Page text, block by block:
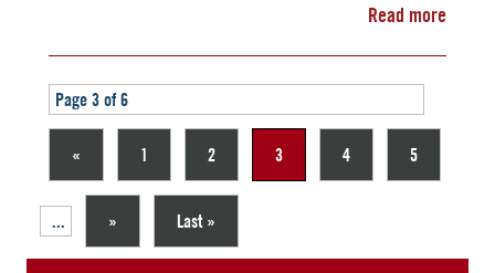
Read more
Page 3 of 6
« 1 2 3 4 5
... » Last »